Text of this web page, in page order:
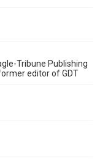
Tribune Publishing
editor of GDT